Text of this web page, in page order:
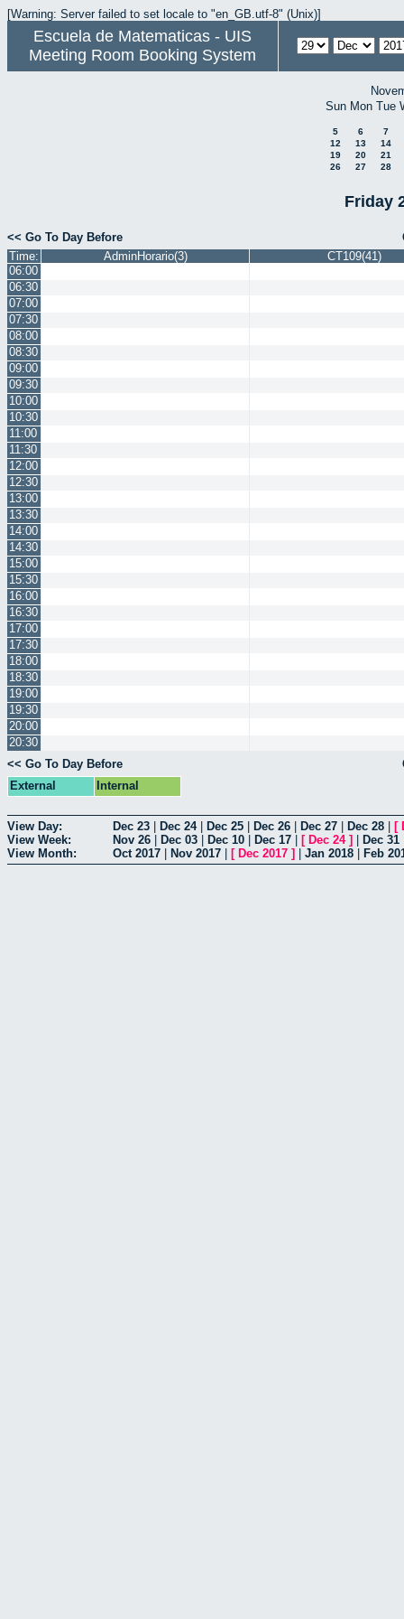
[Warning: Server failed to set locale to "en_GB.utf-8" (Unix)]
Escuela de Matematicas - UIS
Meeting Room Booking System
Sun Mon Tue
5 6
7
12
13
14
19
20
21
26
27 28
Friday
<< Go To Day Before
Time:
AdminHorario(3)
CT109(41)
06:00
06:30
07:00
07:30
08:00
08:30
09:00
09:30
10:00
10:30
11:00
11:30
12:00
12:30
13:00
13:30
14:00
14:30
15:00
15:30
16:00
16:30
17:00
17:30
18:00
18:30
19:00
19:30
20:00
20:30
<< Go To Day Before
External
Internal
View Day: Dec 23 Dec 24| Dec 25 Dec 26 Dec 27 Dec 28 [
View Week:
Nov 26 Dec 03 Dec 10 Dec 17 [ Dec 24] Dec 31
View Month:
Oct 2017 Nov 2017 [ Dec 2017 ] Jan 2018 Feb